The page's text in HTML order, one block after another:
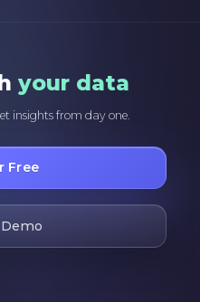
your data
insights from day one.
Free